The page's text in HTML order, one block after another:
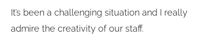
It’s been a challenging situation and I really
admire the creativity of our staff.